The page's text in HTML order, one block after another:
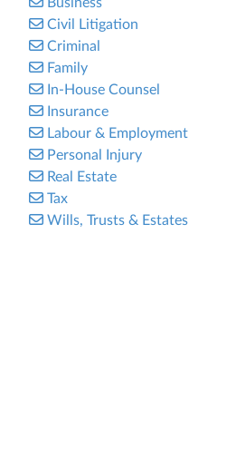
Civil Litigation
Criminal
Family
In-House Counsel
Insurance
Labour & Employment
Personal Injury
Real Estate
Tax
Wills, Trusts & Estates